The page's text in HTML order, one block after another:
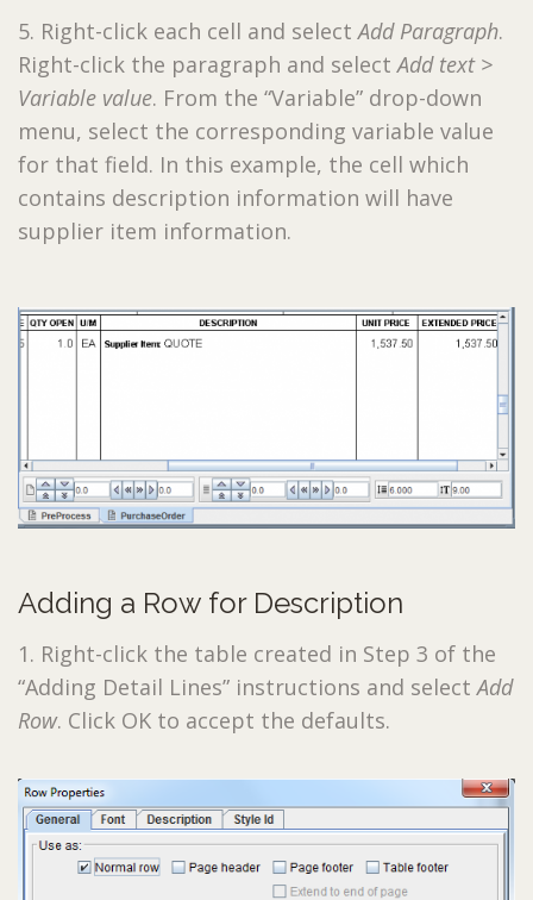
5. Right-click each cell and selectAdd Paragraph.
Right-click the paragraph and selectAdd text >
Variable value. From the “Variable” drop-down
menu, select the corresponding variable value
for that field. In this example, the cell which
contains description information will have
supplier item information.
Adding a Row for Description
1. Right-click the table created in Step 3 of the
“Adding Detail Lines” instructions and selectAdd
Row. Click OK to accept the defaults.